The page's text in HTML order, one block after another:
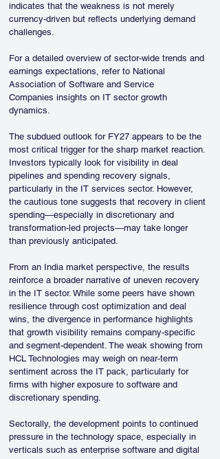
indicates that the weakness is not merely
currency-driven but reflects underlying demand
challenges.
For a detailed overview of sector-wide trends and
earnings expectations, refer to National
Association of Software and Service
Companies insights on IT sector growth
dynamics.
The subdued outlook for FY27 appears to be the
most critical trigger for the sharp market reaction.
Investors typically look for visibility in deal
pipelines and spending recovery signals,
particularly in the IT services sector. However,
the cautious tone suggests that recovery in client
spending—especially in discretionary and
transformation-led projects—may take longer
than previously anticipated.
From an India market perspective, the results
reinforce a broader narrative of uneven recovery
in the IT sector. While some peers have shown
resilience through cost optimization and deal
wins, the divergence in performance highlights
that growth visibility remains company-specific
and segment-dependent. The weak showing from
HCL Technologies may weigh on near-term
sentiment across the IT pack, particularly for
firms with higher exposure to software and
discretionary spending.
Sectorally, the development points to continued
pressure in the technology space, especially in
verticals such as enterprise software and digital